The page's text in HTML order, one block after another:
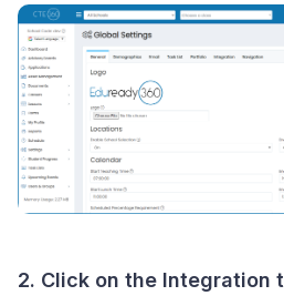
2. Click on the Integration